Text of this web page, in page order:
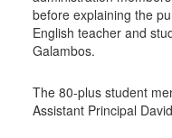
before explaining the
English teacher and
Galambos.
The 80-plus student
Assistant Principal